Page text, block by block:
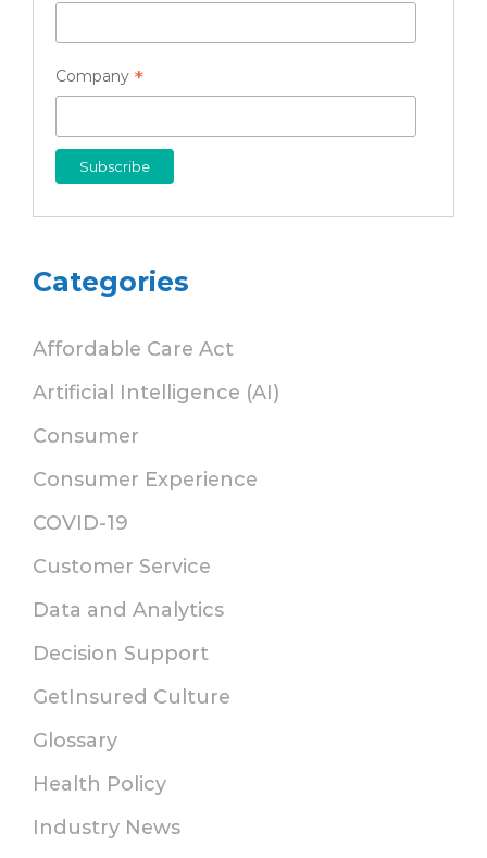
Company *
Categories
Affordable Care Act
Artificial Intelligence (AI)
Consumer
Consumer Experience
COVID-19
Customer Service
Data and Analytics
Decision Support
GetInsured Culture
Glossary
Health Policy
Industry News